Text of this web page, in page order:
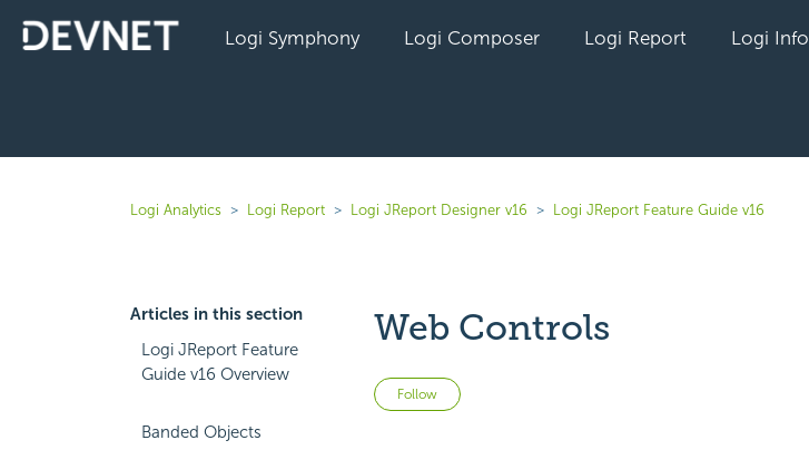
Logi Symphony Logi Composer Logi Report Logi Info
Logi Analytics Logi Report Logi JReport Designer v16 Logi JReport Feature Guide v16
Articles in this section
Logi JReport Feature
Guide v16 Overview
Banded Objects
Web Controls
Follow Not yet followed by anyone